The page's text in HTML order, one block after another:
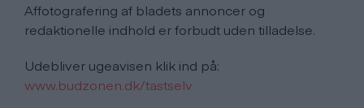
Affotografering af bladets annoncer og
redaktionelle indhold er forbudt uden tilladelse.
Udebliver ugeavisen klik ind på:
www.budzonen.dk/tastselv